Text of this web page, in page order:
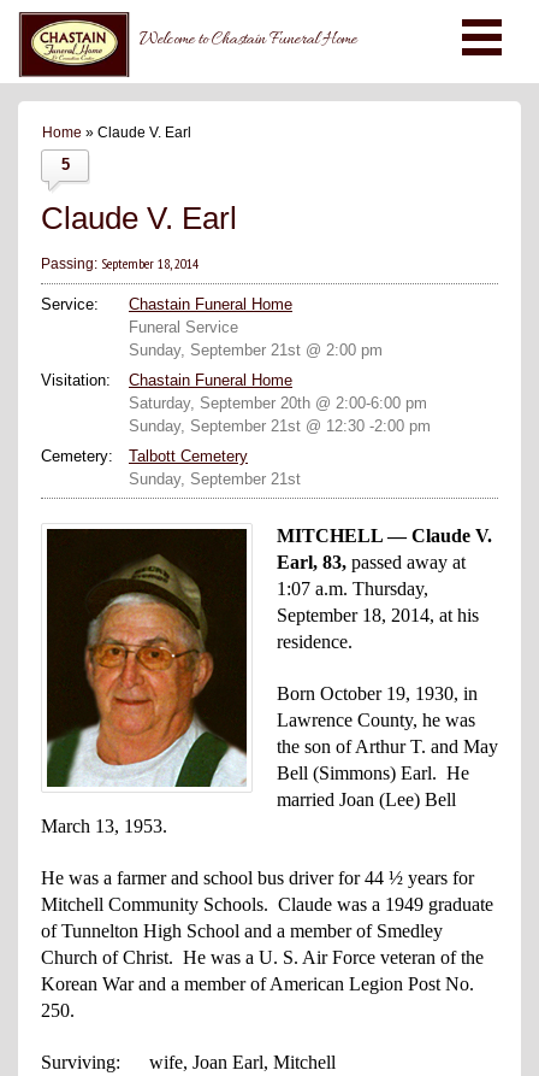
Welcome to Chastain Funeral Home
Home » Claude V. Earl
5
Claude V. Earl
Passing: September 18, 2014
Service:
Chastain Funeral Home
Funeral Service
Sunday, September 21st @ 2:00 pm
Visitation:
Chastain Funeral Home
Saturday, September 20th @ 2:00-6:00 pm
Sunday, September 21st @ 12:30 -2:00 pm
Cemetery:
Talbott Cemetery
Sunday, September 21st
MITCHELL — Claude V.
Earl, 83, passed away at
1:07 a.m. Thursday,
September 18, 2014, at his
residence.
Born October 19, 1930, in
Lawrence County, he was
the son of Arthur T. and May
Bell (Simmons) Earl. He
married Joan (Lee) Bell
March 13, 1953.
He was a farmer and school bus driver for 44 ½ years for
Mitchell Community Schools. Claude was a 1949 graduate
of Tunnelton High School and a member of Smedley
Church of Christ. He was a U. S. Air Force veteran of the
Korean War and a member of American Legion Post No.
250.
Surviving: wife, Joan Earl, Mitchell